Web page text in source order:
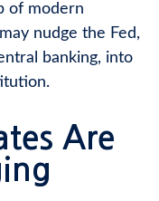
of modern
nudge the Fed,
banking, into
Are